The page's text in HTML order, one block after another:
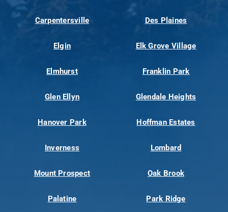
Carpentersville Des Plaines
Elgin Elk Grove Village
Elmhurst Franklin Park
Glen Ellyn Glendale Heights
Hanover Park Hoffman Estates
Inverness Lombard
Mount Prospect Oak Brook
Palatine Park Ridge